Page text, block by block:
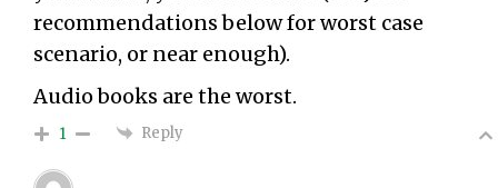
recommendations below for worst case
scenario, or near enough).
Audio books are the worst.
1 Reply